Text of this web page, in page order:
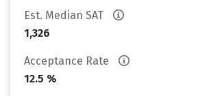
Est. Median SAT
1,326
Acceptance Rate
12.5 %